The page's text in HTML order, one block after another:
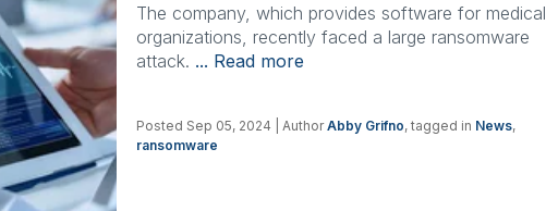
The company, which provides software for medical
organizations, recently faced a large ransomware
attack. ... Read more
Posted Sep 05, 2024 | AuthorAbby Grifno, tagged in News,
ransomware